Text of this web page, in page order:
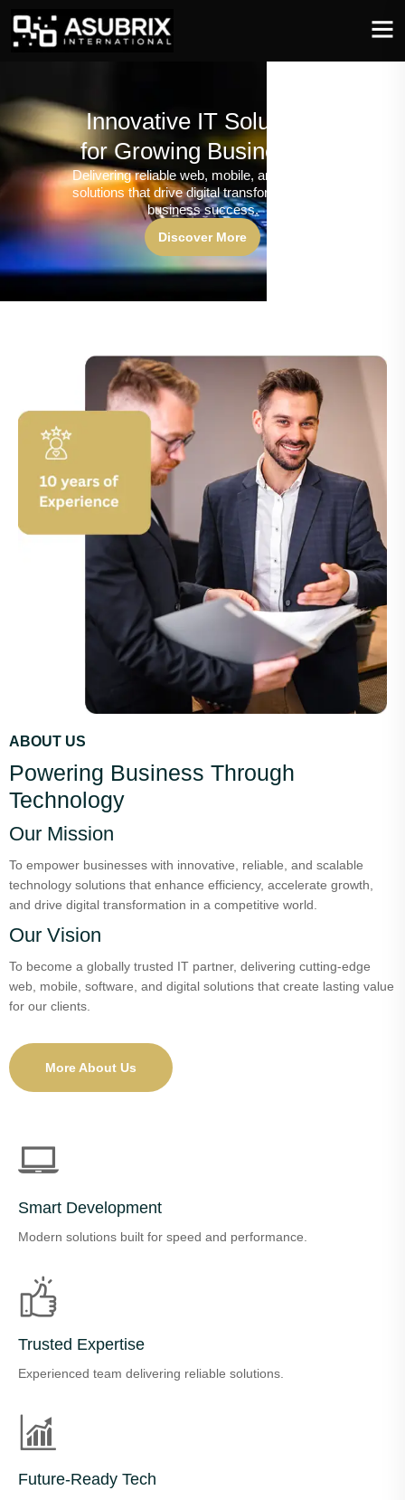
Innovative IT Solutions
for Growing Businesses
Delivering reliable web, mobile, and software
solutions that drive digital transformation and
business success.
Discover More
ABOUT US
Powering Business Through
Technology
Our Mission
To empower businesses with innovative, reliable, and scalable
technology solutions that enhance efficiency, accelerate growth,
and drive digital transformation in a competitive world.
Our Vision
To become a globally trusted IT partner, delivering cutting-edge
web, mobile, software, and digital solutions that create lasting value
for our clients.
More About Us
Smart Development
Modern solutions built for speed and performance.
Trusted Expertise
Experienced team delivering reliable solutions.
Future-Ready Tech